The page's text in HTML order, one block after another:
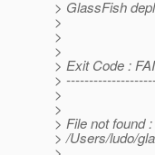
> GlassFish
>
>
>
> Exit Code :
>
>
>
> File not found :
> /Users/ludo/